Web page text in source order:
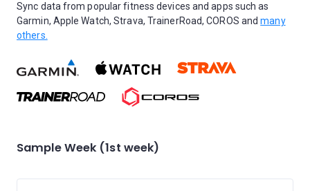
Sync data from popular fitness devices and apps such as
Garmin, Apple Watch, Strava, TrainerRoad, COROS andmany
others.
Sample Week (1st week)